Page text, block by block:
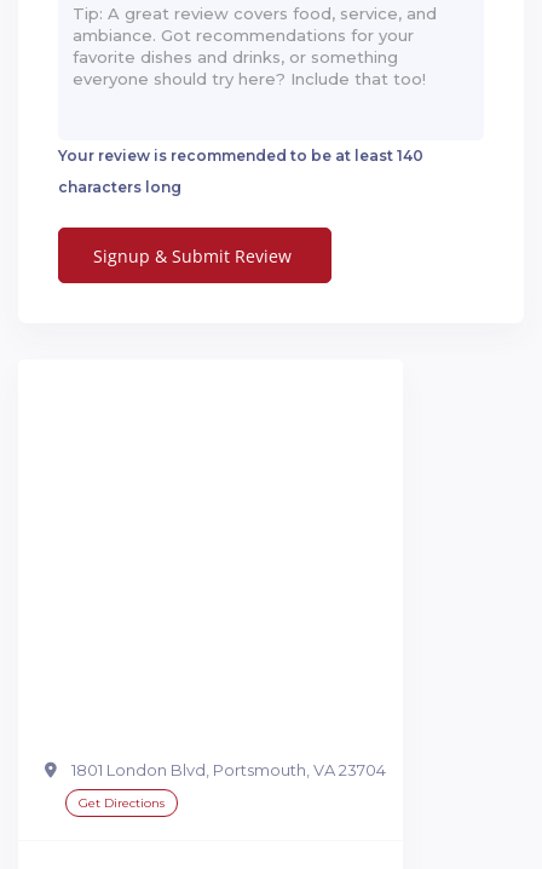
Your review is recommended to be at least 140
characters long
1801 London Blvd, Portsmouth, VA 23704
Get Directions